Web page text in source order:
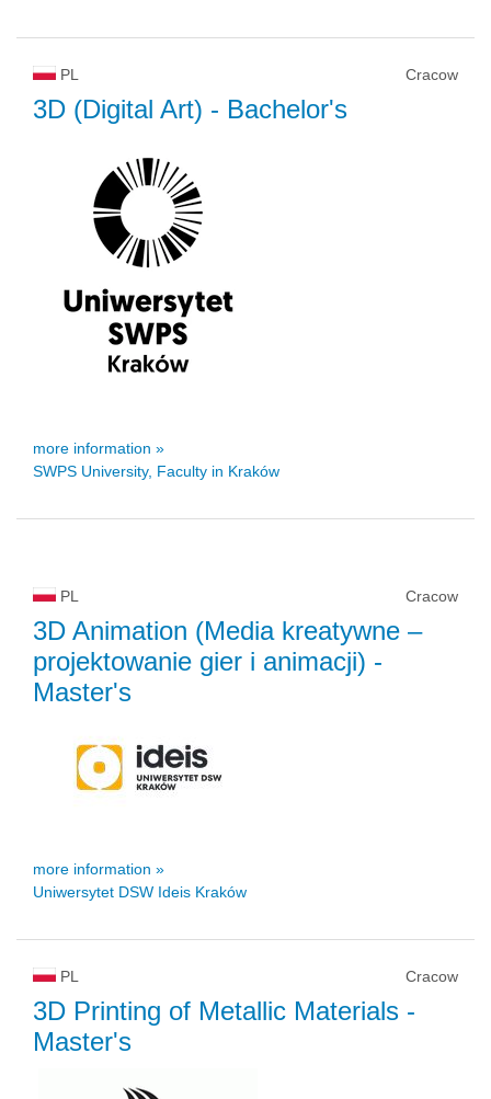
PL Cracow
3D (Digital Art) - Bachelor's
more information »
SWPS University, Faculty in Kraków
PL Cracow
3D Animation (Media kreatywne –
projektowanie gier i animacji) -
Master's
more information »
Uniwersytet DSW Ideis Kraków
PL Cracow
3D Printing of Metallic Materials -
Master's